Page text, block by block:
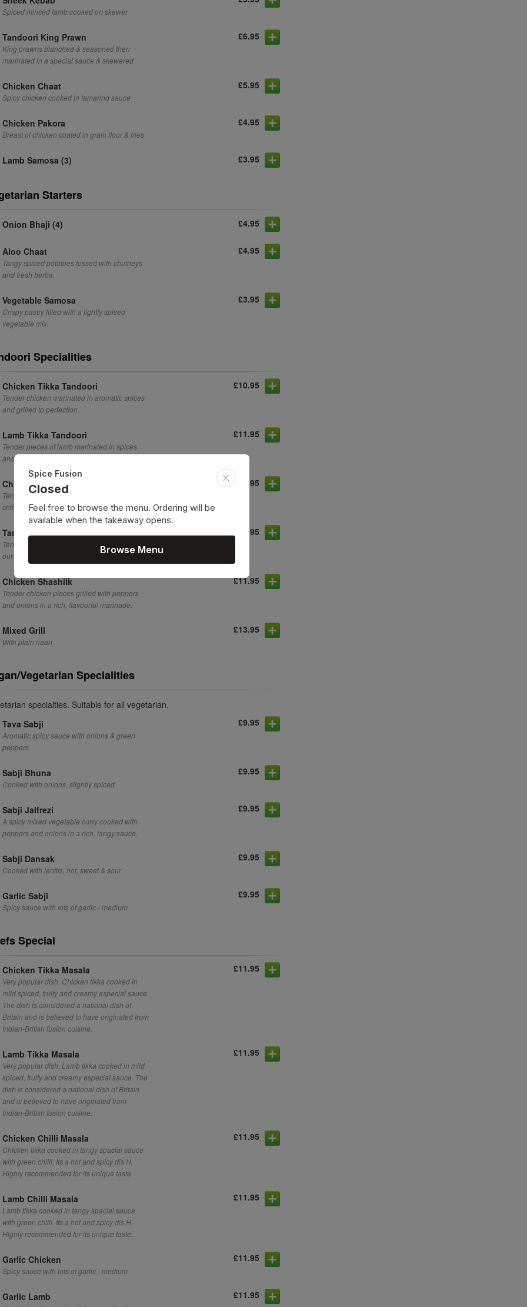
Spiced minced lamb cooked on skewer
Tandoori King Prawn
King prawns blanched & seasoned then
marinated in a special sauce & skewered
£6.95
Chicken Chaat
Spicy chicken cooked in tamarind sauce
£5.95
Chicken Pakora
Breast of chicken coated in gram flour & fries
£4.95
Lamb Samosa (3) £3.95
Starters
Onion Bhaji (4) £4.95
Aloo Chaat
Tangy spiced potatoes tossed with chutneys
and fresh herbs.
£4.95
Vegetable Samosa
Crispy pastry filled with a lightly spiced
vegetable mix.
£3.95
Specialities
Chicken Tikka Tandoori
Tender chicken marinated in aromatic spices
and grilled to perfection.
£10.95
Lamb Tikka Tandoori
Tender pieces of lamb marinated in spices
and grilled to perfection.
£11.95
Chilli Chicken Tikka
Tender chicken tikka pieces tossed in a spicy
chilli marinade.
£10.95
Tandoori Chicken
Tender, spiced chicken cooked to perfection in
our signature tandoori style.
£10.95
Chicken Shashlik
Tender chicken pieces grilled with peppers
and onions in a rich, flavourful marinade.
£11.95
Mixed Grill
With plain naan
£13.95
Vegetarian Specialities
specialties. Suitable for all vegetarian.
Tava Sabji
Aromatic spicy sauce with onions & green
peppers
£9.95
Sabji Bhuna
Cooked with onions, slightly spiced
£9.95
Sabji Jalfrezi
A spicy mixed vegetable curry cooked with
peppers and onions in a rich, tangy sauce.
£9.95
Sabji Dansak
Cooked with lentils, hot, sweet & sour
£9.95
Garlic Sabji
Spicy sauce with lots of garlic - medium
£9.95
Special
Chicken Tikka Masala
Very popular dish. Chicken tikka cooked in
mild spiced, fruity and creamy especial sauce.
The dish is considered a national dish of
Britain and is believed to have originated from
Indian-British fusion cuisine.
£11.95
Lamb Tikka Masala
Very popular dish. Lamb tikka cooked in mild
spiced, fruity and creamy especial sauce. The
dish is considered a national dish of Britain
and is believed to have originated from
Indian-British fusion cuisine.
£11.95
Chicken Chilli Masala
Chicken tikka cooked in tangy spacial sauce
with green chilli. Its a hot and spicy dis.H,
Highly recommended for its unique taste
£11.95
Lamb Chilli Masala
Lamb tikka cooked in tangy spacial sauce
with green chilli. Its a hot and spicy dis.H,
Highly recommended for its unique taste.
£11.95
Garlic Chicken
Spicy sauce with lots of garlic - medium
£11.95
Garlic Lamb £11.95
Spice Fusion
Closed
Feel free to browse the menu. Ordering will be
available when the takeaway opens.
Browse Menu